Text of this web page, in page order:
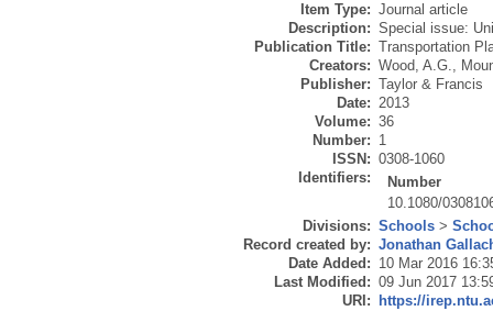
Item Type: Journal article
Description: Special issue:
Publication Title: Transportation
Creators: Wood, A.G.,
Publisher: Taylor & Francis
Date: 2013
Volume: 36
Number: 1
ISSN: 0308-1060
Identifiers:
Number
10.1080/
Divisions: Schools >
Record created by: Jonathan
Date Added: 10 Mar 2016
Last Modified: 09 Jun 2017
URI:
https://